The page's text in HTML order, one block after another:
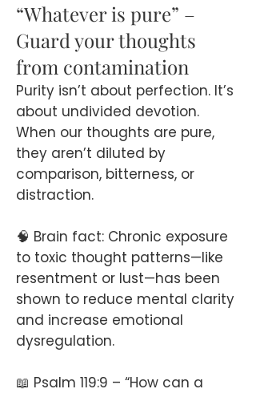
“Whatever is pure” –
Guard your thoughts
from contamination
Purity isn’t about perfection. It’s
about undivided devotion.
When our thoughts are pure,
they aren’t diluted by
comparison, bitterness, or
distraction.
🧠 Brain fact: Chronic exposure
to toxic thought patterns—like
resentment or lust—has been
shown to reduce mental clarity
and increase emotional
dysregulation.
📖 Psalm 119:9 – “How can a